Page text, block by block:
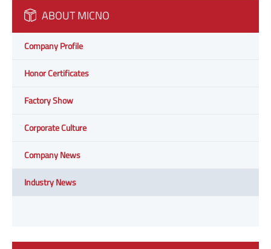
ABOUT MICNO
Company Profile
Honor Certificates
Factory Show
Corporate Culture
Company News
Industry News